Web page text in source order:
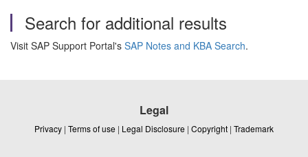
Search for additional results
Visit SAP Support Portal's SAP Notes and KBA Search.
Legal
Privacy | Terms of use | Legal Disclosure | Copyright | Trademark